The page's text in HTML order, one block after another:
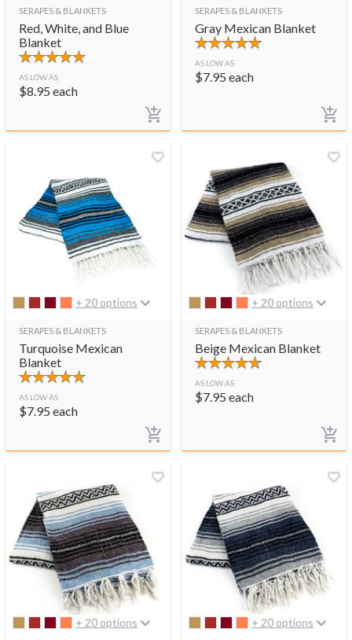
SERAPES & BLANKETS
Red, White, and Blue
Blanket
AS LOW AS
$8.95 each
SERAPES & BLANKETS
Gray Mexican Blanket
AS LOW AS
$7.95 each
+ 20 options
SERAPES & BLANKETS
Turquoise Mexican
Blanket
AS LOW AS
$7.95 each
+ 20 options
SERAPES & BLANKETS
Beige Mexican Blanket
AS LOW AS
$7.95 each
+ 20 options + 20 options